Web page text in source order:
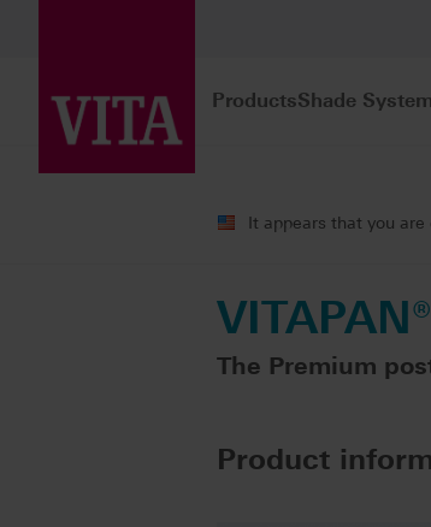
ProductsShade
It appears that you are
The Premium
Product